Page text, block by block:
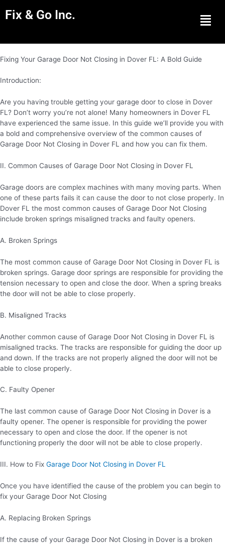
Fix & Go Inc. Menu
Fixing Your Garage Door Not Closing in Dover FL: A Bold Guide
Introduction:
Are you having trouble getting your garage door to close in Dover
FL? Don’t worry you’re not alone! Many homeowners in Dover FL
have experienced the same issue. In this guide we’ll provide you with
a bold and comprehensive overview of the common causes of
Garage Door Not Closing in Dover FL and how you can fix them.
II. Common Causes of Garage Door Not Closing in Dover FL
Garage doors are complex machines with many moving parts. When
one of these parts fails it can cause the door to not close properly. In
Dover FL the most common causes of Garage Door Not Closing
include broken springs misaligned tracks and faulty openers.
A. Broken Springs
The most common cause of Garage Door Not Closing in Dover FL is
broken springs. Garage door springs are responsible for providing the
tension necessary to open and close the door. When a spring breaks
the door will not be able to close properly.
B. Misaligned Tracks
Another common cause of Garage Door Not Closing in Dover FL is
misaligned tracks. The tracks are responsible for guiding the door up
and down. If the tracks are not properly aligned the door will not be
able to close properly.
C. Faulty Opener
The last common cause of Garage Door Not Closing in Dover is a
faulty opener. The opener is responsible for providing the power
necessary to open and close the door. If the opener is not
functioning properly the door will not be able to close properly.
III. How to Fix Garage Door Not Closing in Dover FL
Once you have identified the cause of the problem you can begin to
fix your Garage Door Not Closing
A. Replacing Broken Springs
If the cause of your Garage Door Not Closing in Dover is a broken